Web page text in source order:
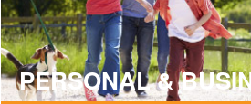
PERSONAL &